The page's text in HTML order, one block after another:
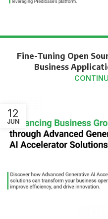
Fine-Tuning Open
Business
12
JUN